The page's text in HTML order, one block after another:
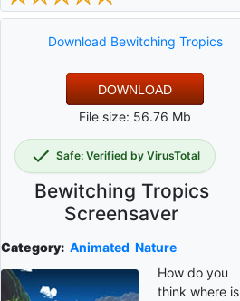
Download Bewitching Tropics
DOWNLOAD
File size: 56.76 Mb
Safe: Verified by VirusTotal
Bewitching Tropics
Screensaver
Category: Animated Nature
How do you
think where is